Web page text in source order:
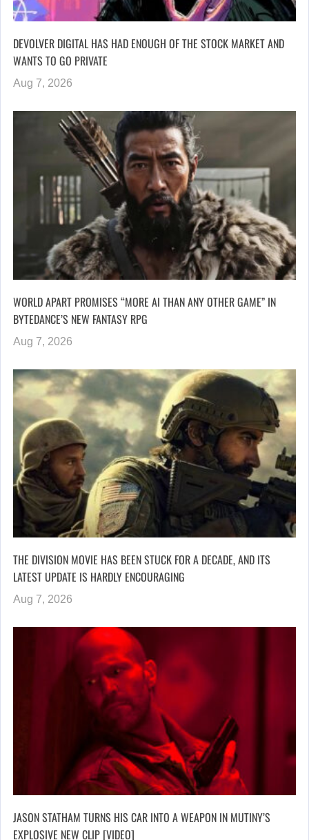
DEVOLVER DIGITAL HAS HAD ENOUGH OF THE STOCK MARKET AND
WANTS TO GO PRIVATE
Aug 7, 2026
WORLD APART PROMISES “MORE AI THAN ANY OTHER GAME” IN
BYTEDANCE’S NEW FANTASY RPG
Aug 7, 2026
THE DIVISION MOVIE HAS BEEN STUCK FOR A DECADE, AND ITS
LATEST UPDATE IS HARDLY ENCOURAGING
Aug 7, 2026
JASON STATHAM TURNS HIS CAR INTO A WEAPON IN MUTINY’S
EXPLOSIVE NEW CLIP [VIDEO]